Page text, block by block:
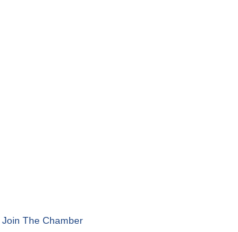
Join The Chamber